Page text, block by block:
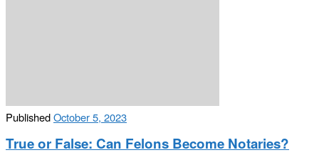
PublishedOctober 5, 2023
True or False: Can Felons Become Notaries?